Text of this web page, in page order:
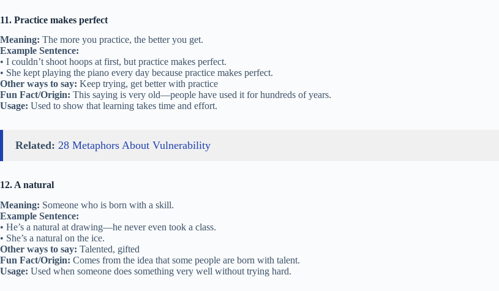
11. Practice makes perfect
Meaning: The more you practice, the better you get.
Example Sentence:
• I couldn’t shoot hoops at first, but practice makes perfect.
• She kept playing the piano every day because practice makes perfect.
Other ways to say: Keep trying, get better with practice
Fun Fact/Origin: This saying is very old—people have used it for hundreds of years.
Usage: Used to show that learning takes time and effort.
Related: 28 Metaphors About Vulnerability
12. A natural
Meaning: Someone who is born with a skill.
Example Sentence:
• He’s a natural at drawing—he never even took a class.
• She’s a natural on the ice.
Other ways to say: Talented, gifted
Fun Fact/Origin: Comes from the idea that some people are born with talent.
Usage: Used when someone does something very well without trying hard.